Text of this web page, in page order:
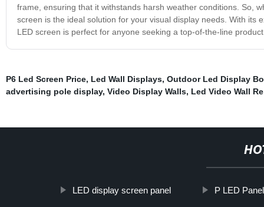
frame, ensuring that it withstands harsh weather conditions. So,
screen is the ideal solution for your visual display needs. With its
LED screen is perfect for anyone seeking a top-of-the-line
P6 Led Screen Price, Led Wall Displays, Outdoor Led Display
advertising pole display, Video Display Walls, Led Video Wall
LED display screen panel P LED Panel